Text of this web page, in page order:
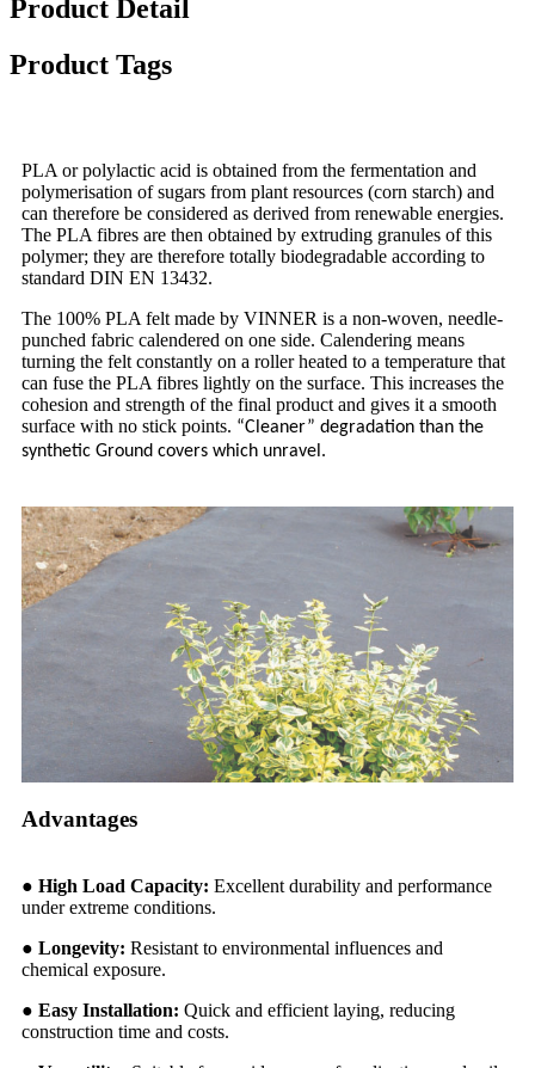
Product Detail
Product Tags
PLA or polylactic acid is obtained from the fermentation and
polymerisation of sugars from plant resources (corn starch) and
can therefore be considered as derived from renewable energies.
The PLA fibres are then obtained by extruding granules of this
polymer; they are therefore totally biodegradable according to
standard DIN EN 13432.
The 100% PLA felt made by VINNER is a non-woven, needle-
punched fabric calendered on one side. Calendering means
turning the felt constantly on a roller heated to a temperature that
can fuse the PLA fibres lightly on the surface. This increases the
cohesion and strength of the final product and gives it a smooth
surface with no stick points. “Cleaner” degradation than the
synthetic Ground covers which unravel.
Advantages
● High Load Capacity: Excellent durability and performance
under extreme conditions.
● Longevity: Resistant to environmental influences and
chemical exposure.
● Easy Installation: Quick and efficient laying, reducing
construction time and costs.